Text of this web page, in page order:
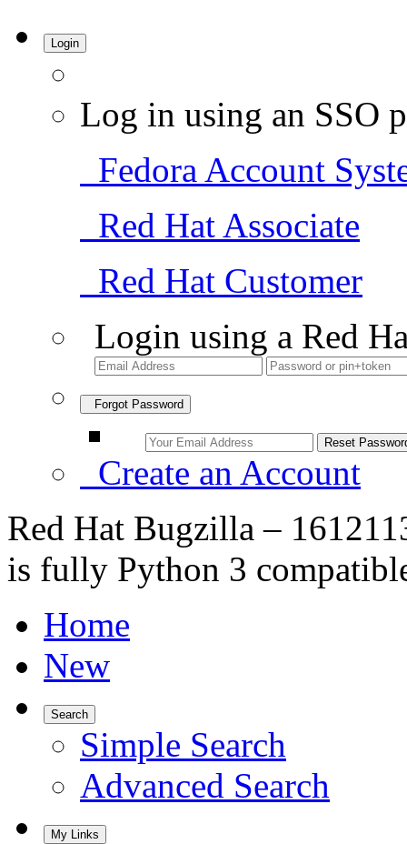
Login
Log in using an SSO
Fedora Account
Red Hat Associate
Red Hat Customer
Login using a Red
Forgot Password
Create an Account
Red Hat Bugzilla –
is fully Python 3
Home
New
Search
Simple Search
Advanced Search
My Links